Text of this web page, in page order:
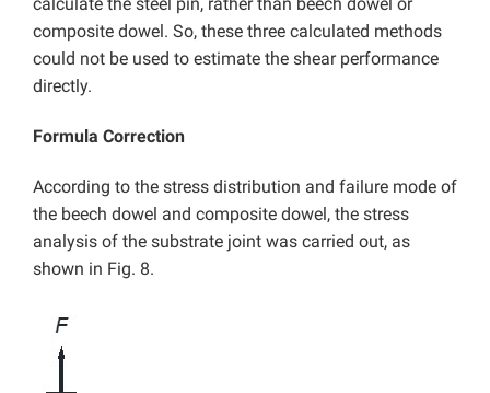
composite dowel. So, these three calculated methods
could not be used to estimate the shear performance
directly.
Formula Correction
According to the stress distribution and failure mode of
the beech dowel and composite dowel, the stress
analysis of the substrate joint was carried out, as
shown in Fig. 8.